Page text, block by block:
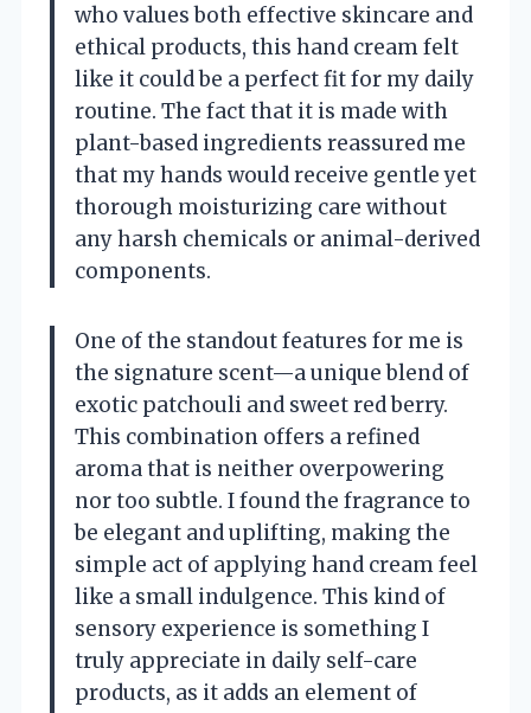
who values both effective skincare and
ethical products, this hand cream felt
like it could be a perfect fit for my daily
routine. The fact that it is made with
plant-based ingredients reassured me
that my hands would receive gentle yet
thorough moisturizing care without
any harsh chemicals or animal-derived
components.
One of the standout features for me is
the signature scent—a unique blend of
exotic patchouli and sweet red berry.
This combination offers a refined
aroma that is neither overpowering
nor too subtle. I found the fragrance to
be elegant and uplifting, making the
simple act of applying hand cream feel
like a small indulgence. This kind of
sensory experience is something I
truly appreciate in daily self-care
products, as it adds an element of